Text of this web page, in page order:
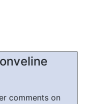
comments on